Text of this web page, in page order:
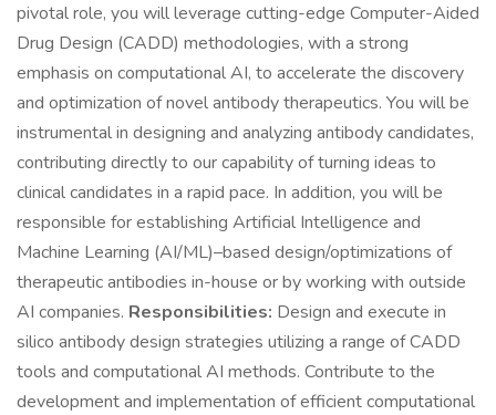
pivotal role, you will leverage cutting-edge Computer-Aided
Drug Design (CADD) methodologies, with a strong
emphasis on computational AI, to accelerate the discovery
and optimization of novel antibody therapeutics. You will be
instrumental in designing and analyzing antibody candidates,
contributing directly to our capability of turning ideas to
clinical candidates in a rapid pace. In addition, you will be
responsible for establishing Artificial Intelligence and
Machine Learning (AI/ML)–based design/optimizations of
therapeutic antibodies in-house or by working with outside
AI companies. Responsibilities: Design and execute in
silico antibody design strategies utilizing a range of CADD
tools and computational AI methods. Contribute to the
development and implementation of efficient computational